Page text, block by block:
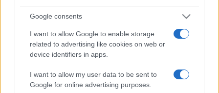
Google consents
I want to allow Google to enable storage
related to advertising like cookies on web or
device identifiers in apps.
I want to allow my user data to be sent to
Google for online advertising purposes.